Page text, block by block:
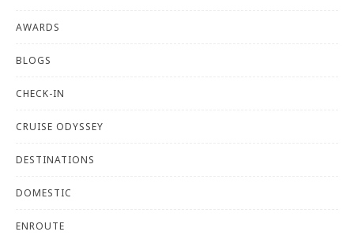
AWARDS
BLOGS
CHECK-IN
CRUISE ODYSSEY
DESTINATIONS
DOMESTIC
ENROUTE